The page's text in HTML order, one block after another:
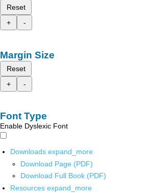
Reset
+
-
Margin Size
Reset
+
-
Font Type
Enable Dyslexic Font
Downloads expand_more
Download Page (PDF)
Download Full Book (PDF)
Resources expand_more